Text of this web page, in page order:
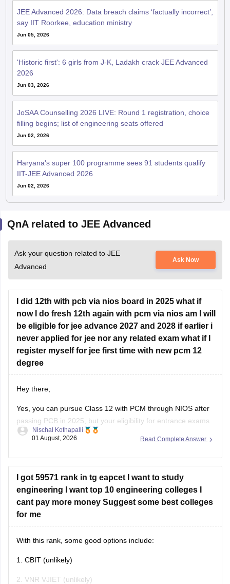
JEE Advanced 2026: Data breach claims ‘factually incorrect’,
say IIT Roorkee, education ministry
Jun 05, 2026
'Historic first': 6 girls from J-K, Ladakh crack JEE Advanced
2026
Jun 03, 2026
JoSAA Counselling 2026 LIVE: Round 1 registration, choice
filling begins; list of engineering seats offered
Jun 02, 2026
Haryana's super 100 programme sees 91 students qualify
IIT-JEE Advanced 2026
Jun 02, 2026
QnA related to JEE Advanced
Ask your question related to JEE
Advanced
Ask Now
I did 12th with pcb via nios board in 2025 what if
now I do fresh 12th again with pcm via nios am I will
be eligible for jee advance 2027 and 2028 if earlier i
never applied for jee nor any related exam what if I
register myself for jee first time with new pcm 12
degree
Hey there,
Yes, you can pursue Class 12 with PCM through NIOS after
passing PCB in 2025, but your eligibility for entrance exams
depends on the exam rules. For
the year you first passed Class 12,
Read Complete Answer
Nischal Kothapalli
01 August, 2026
I got 59571 rank in tg eapcet I want to study
engineering I want top 10 engineering colleges I
cant pay more money Suggest some best colleges
for me
With this rank, some good options include:
1. CBIT (unlikely)
2. VNR VJIET (unlikely)